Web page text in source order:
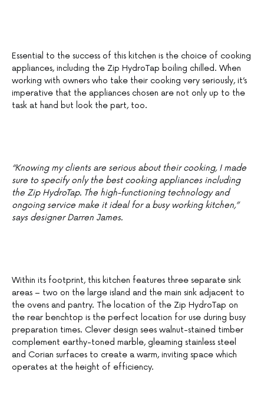
Essential to the success of this kitchen is the choice of cooking
appliances, including the Zip HydroTap boiling chilled. When
working with owners who take their cooking very seriously, it’s
imperative that the appliances chosen are not only up to the
task at hand but look the part, too.
“Knowing my clients are serious about their cooking, I made
sure to specify only the best cooking appliances including
the Zip HydroTap. The high-functioning technology and
ongoing service make it ideal for a busy working kitchen,”
says designer Darren James.
Within its footprint, this kitchen features three separate sink
areas – two on the large island and the main sink adjacent to
the ovens and pantry. The location of the Zip HydroTap on
the rear benchtop is the perfect location for use during busy
preparation times. Clever design sees walnut-stained timber
complement earthy-toned marble, gleaming stainless steel
and Corian surfaces to create a warm, inviting space which
operates at the height of efficiency.